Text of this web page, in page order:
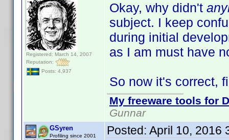
Registered: March 14, 2007
Reputation:
Posts: 4,937
Okay, why didn't
subject. I keep
during initial
as I am must have
So now it's correct,
My freeware tools for
Gunnar
GSyren
Profiling since 2001 Posted: April 10, 2016